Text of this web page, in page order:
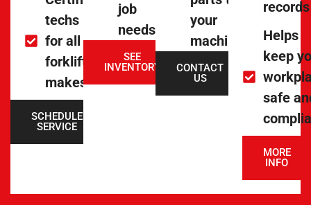
techs
for all
forklift
makes
SCHEDULE
SERVICE
job
needs
SEE
INVENTORY
your
machine
CONTACT
US
records
Helps
keep
safe
MORE
INFO